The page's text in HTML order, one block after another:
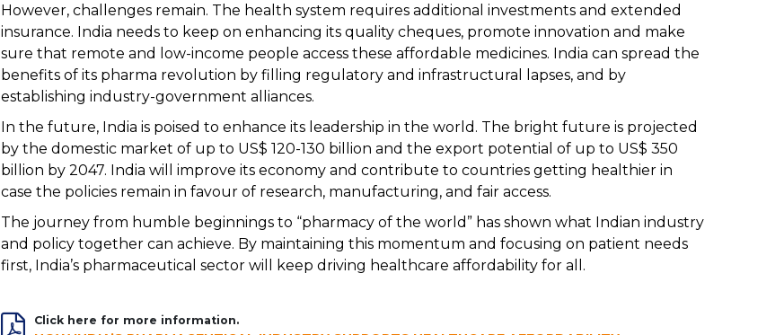
However, challenges remain. The health system requires additional investments and extended
insurance. India needs to keep on enhancing its quality cheques, promote innovation and make
sure that remote and low-income people access these affordable medicines. India can spread the
benefits of its pharma revolution by filling regulatory and infrastructural lapses, and by
establishing industry-government alliances.
In the future, India is poised to enhance its leadership in the world. The bright future is projected
by the domestic market of up to US$ 120-130 billion and the export potential of up to US$ 350
billion by 2047. India will improve its economy and contribute to countries getting healthier in
case the policies remain in favour of research, manufacturing, and fair access.
The journey from humble beginnings to “pharmacy of the world” has shown what Indian industry
and policy together can achieve. By maintaining this momentum and focusing on patient needs
first, India’s pharmaceutical sector will keep driving healthcare affordability for all.
Click here for more information.